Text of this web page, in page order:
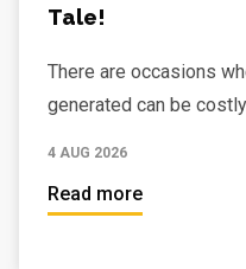
Tale!
There are occasions
generated can be
4 AUG 2026
Read more